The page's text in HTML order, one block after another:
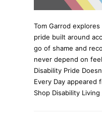
Tom Garrod
pride built around
go of shame and
never depend on
Disability Pride
Every Day appeared
Shop Disability